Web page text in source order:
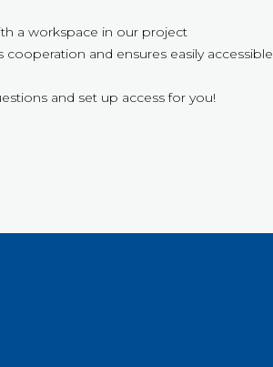
a workspace in our project
and ensures easily accessible
and set up access for you!